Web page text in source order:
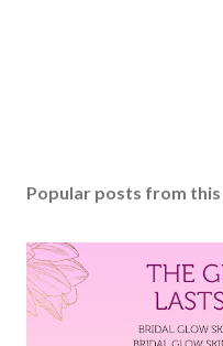
Popular posts from